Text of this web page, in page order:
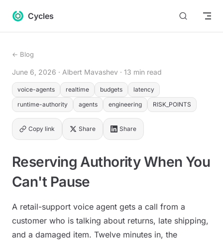
Skip to content
Cycles
Return to top
← Blog
June 6, 2026 · Albert Mavashev · 13 min read
voice-agents realtime budgets
latency
runtime-authority
agents engineering RISK_POINTS
Copy link Share Share
Reserving Authority When You
Can't Pause
A retail-support voice agent gets a call from a
customer who is talking about returns, late shipping,
and a damaged item. Twelve minutes in, the